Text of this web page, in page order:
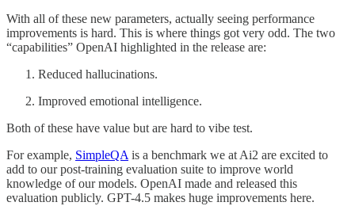
With all of these new parameters, actually seeing performance
improvements is hard. This is where things got very odd. The two
“capabilities” OpenAI highlighted in the release are:
Reduced hallucinations.
Improved emotional intelligence.
Both of these have value but are hard to vibe test.
For example, SimpleQA is a benchmark we at Ai2 are excited to
add to our post-training evaluation suite to improve world
knowledge of our models. OpenAI made and released this
evaluation publicly. GPT-4.5 makes huge improvements here.